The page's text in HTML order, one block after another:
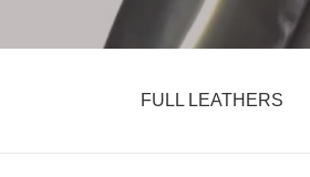
FULL LEATHERS